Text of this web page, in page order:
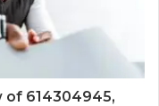
of 614304945,